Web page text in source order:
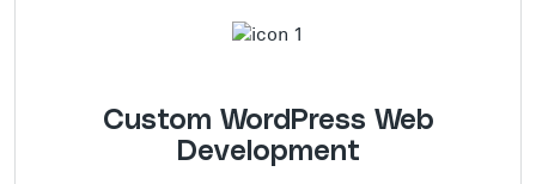
Custom WordPress Web
Development